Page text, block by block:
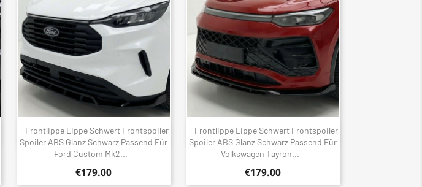
Frontlippe Lippe Schwert Frontspoiler
Spoiler ABS Glanz Schwarz Passend Für
Ford Custom Mk2...
€179.00
Quick view
Frontlippe Lippe Schwert Frontspoiler
Spoiler ABS Glanz Schwarz Passend Für
Volkswagen Tayron...
€179.00
Quick view